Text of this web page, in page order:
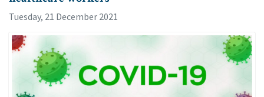
Tuesday, 21 December 2021